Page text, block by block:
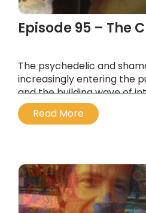
Episode 95 – The
The psychedelic and
increasingly entering the
and the building wave of
has been seeded by
of the last generation, like
Read More